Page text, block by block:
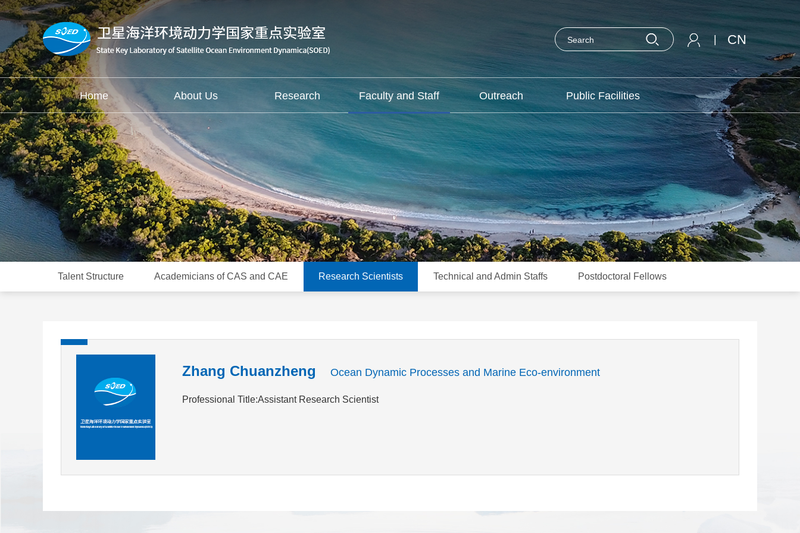
CN
Home About Us Research Faculty and Staff Outreach Public Facilities
Talent Structure Academicians of CAS and CAE Research Scientists Technical and Admin Staffs Postdoctoral Fellows
Zhang Chuanzheng Ocean Dynamic Processes and Marine Eco-environment
Professional Title:Assistant Research Scientist